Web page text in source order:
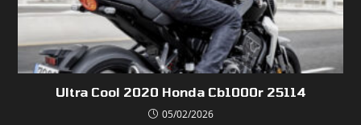
Ultra Cool 2020 Honda Cb1000r 25114
05/02/2026